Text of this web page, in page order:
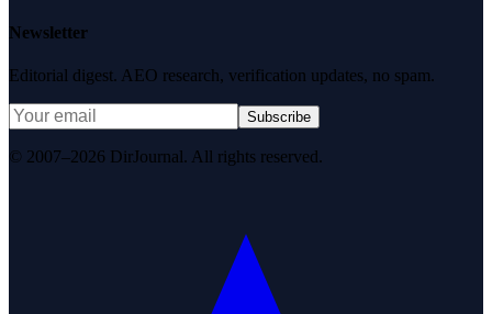
Newsletter
Editorial digest. AEO research, verification updates, no spam.
Subscribe
© 2007–2026 DirJournal. All rights reserved.